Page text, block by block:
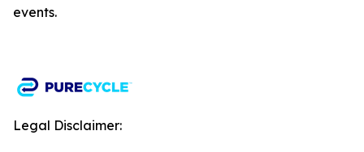
events.​
Legal Disclaimer: